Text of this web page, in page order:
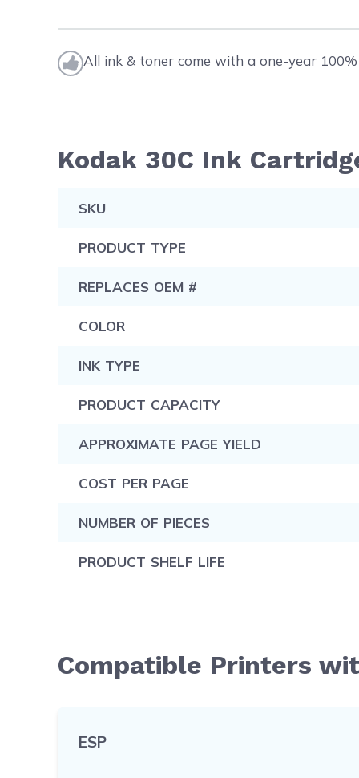
All ink & toner come with a one-year
Kodak 30C Ink
SKU
PRODUCT TYPE
REPLACES OEM #
COLOR
INK TYPE
PRODUCT CAPACITY
APPROXIMATE PAGE YIELD
COST PER PAGE
NUMBER OF PIECES
PRODUCT SHELF LIFE
Compatible Printers
ESP